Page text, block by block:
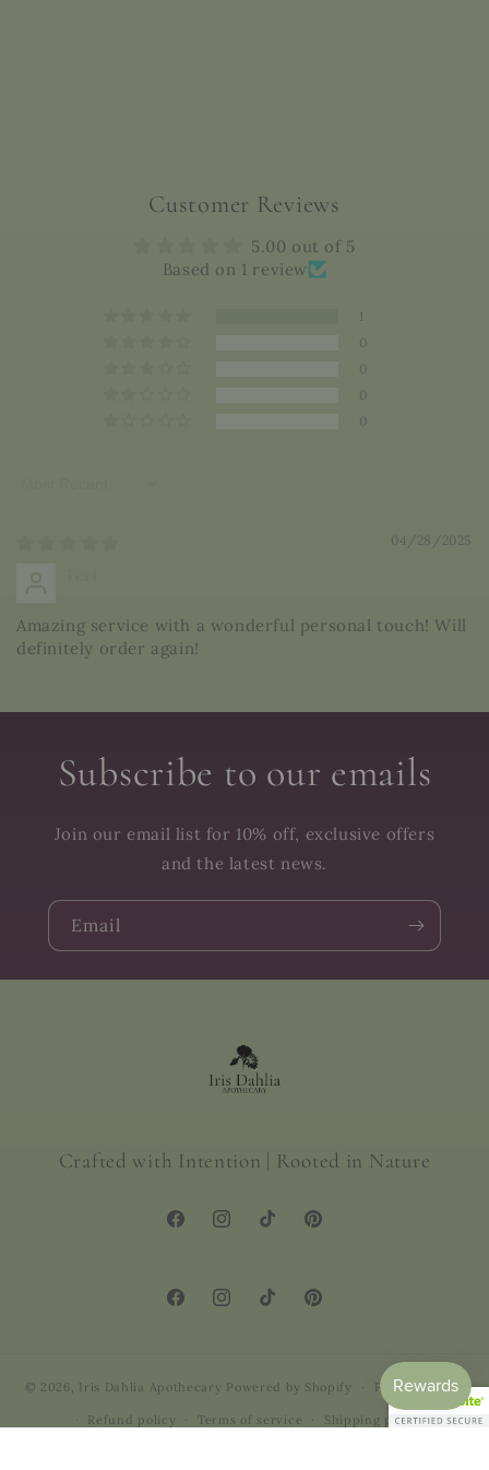
Customer Reviews
5.00 out of 5
Based on 1 review
1
0
0
0
0
04/28/2025
Amazing service with a wonderful personal touch! Will
definitely order again!
Subscribe to our emails
Join our email list for 10% off, exclusive offers
and the latest news.
Email
Crafted with Intention | Rooted in Nature
FacebookInstagramTikTokPinterest
FacebookInstagramTikTokPinterest
© 2026, Iris Dahlia Apothecary Powered by Shopify Privacy policy
Refund policy Terms of service Shipping policy